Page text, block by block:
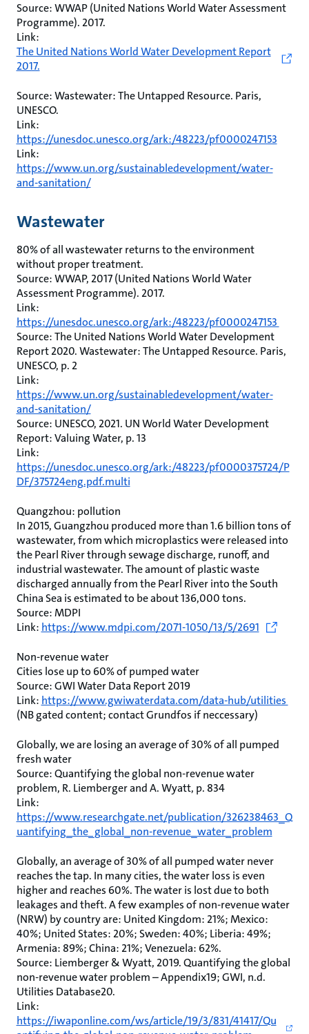
Source: WWAP (United Nations World Water Assessment
Programme). 2017.
Link:
The United Nations World Water Development Report
2017.
Source: Wastewater: The Untapped Resource. Paris,
UNESCO.
Link:
https://unesdoc.unesco.org/ark:/48223/pf0000247153
Link:
https://www.un.org/sustainabledevelopment/water-
and-sanitation/
Wastewater
80% of all wastewater returns to the environment
without proper treatment.
Source: WWAP, 2017 (United Nations World Water
Assessment Programme). 2017.
Link:
https://unesdoc.unesco.org/ark:/48223/pf0000247153
Source: The United Nations World Water Development
Report 2020. Wastewater: The Untapped Resource. Paris,
UNESCO, p. 2
Link:
https://www.un.org/sustainabledevelopment/water-
and-sanitation/
Source: UNESCO, 2021. UN World Water Development
Report: Valuing Water, p. 13
Link:
https://unesdoc.unesco.org/ark:/48223/pf0000375724/P
DF/375724eng.pdf.multi
Quangzhou: pollution
In 2015, Guangzhou produced more than 1.6 billion tons of
wastewater, from which microplastics were released into
the Pearl River through sewage discharge, runoff, and
industrial wastewater. The amount of plastic waste
discharged annually from the Pearl River into the South
China Sea is estimated to be about 136,000 tons.
Source: MDPI
Link: https://www.mdpi.com/2071-1050/13/5/2691
Non-revenue water
Cities lose up to 60% of pumped water
Source: GWI Water Data Report 2019
Link: https://www.gwiwaterdata.com/data-hub/utilities
(NB gated content; contact Grundfos if neccessary)
Globally, we are losing an average of 30% of all pumped
fresh water
Source: Quantifying the global non-revenue water
problem, R. Liemberger and A. Wyatt, p. 834
Link:
https://www.researchgate.net/publication/326238463_Q
uantifying_the_global_non-revenue_water_problem
Globally, an average of 30% of all pumped water never
reaches the tap. In many cities, the water loss is even
higher and reaches 60%. The water is lost due to both
leakages and theft. A few examples of non-revenue water
(NRW) by country are: United Kingdom: 21%; Mexico:
40%; United States: 20%; Sweden: 40%; Liberia: 49%;
Armenia: 89%; China: 21%; Venezuela: 62%.
Source: Liemberger & Wyatt, 2019. Quantifying the global
non-revenue water problem – Appendix19; GWI, n.d.
Utilities Database20.
Link:
https://iwaponline.com/ws/article/19/3/831/41417/Qu